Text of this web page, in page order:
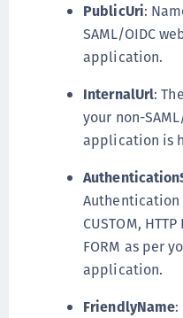
PublicUri:
SAML/OIDC
application.
InternalUrl:
your non-
application is
Authentication
CUSTOM,
FORM as per
application.
FriendlyName